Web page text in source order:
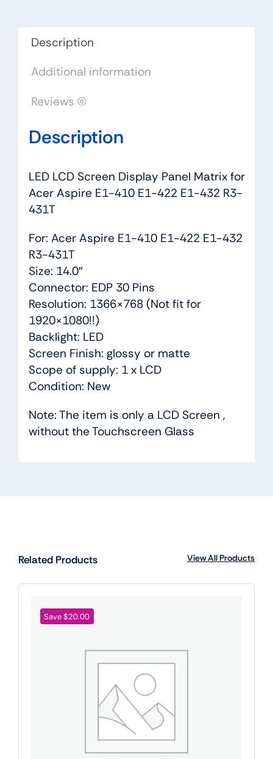
E1-
E1-
E1-
R3-
quantity
Description
Additional information
Reviews (0)
Description
LED LCD Screen Display Panel Matrix for
Acer Aspire E1-410 E1-422 E1-432 R3-
431T
For: Acer Aspire E1-410 E1-422 E1-432
R3-431T
Size: 14.0″
Connector: EDP 30 Pins
Resolution: 1366×768 (Not fit for
1920×1080!!)
Backlight: LED
Screen Finish: glossy or matte
Scope of supply: 1 x LCD
Condition: New
Note: The item is only a LCD Screen ,
without the Touchscreen Glass
Related Products View All Products
Save $20.00